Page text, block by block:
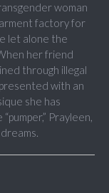
woman
factory for
let alone the
her friend
through illegal
with an
she has
Prayleen,